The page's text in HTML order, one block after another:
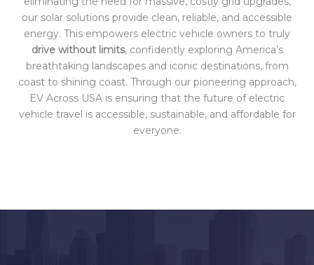
our solar solutions provide clean, reliable, and accessible
energy. This empowers electric vehicle owners to truly
drive without limits, confidently exploring America’s
breathtaking landscapes and iconic destinations, from
coast to shining coast. Through our pioneering approach,
EV Across USA is ensuring that the future of electric
vehicle travel is accessible, sustainable, and affordable for
everyone.